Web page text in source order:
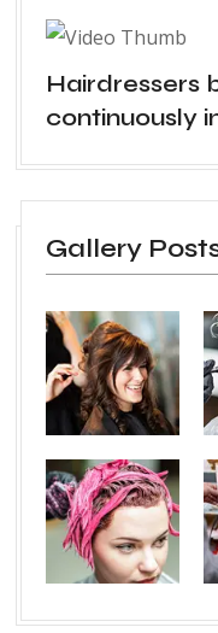
Hairdressers
continuously
Gallery